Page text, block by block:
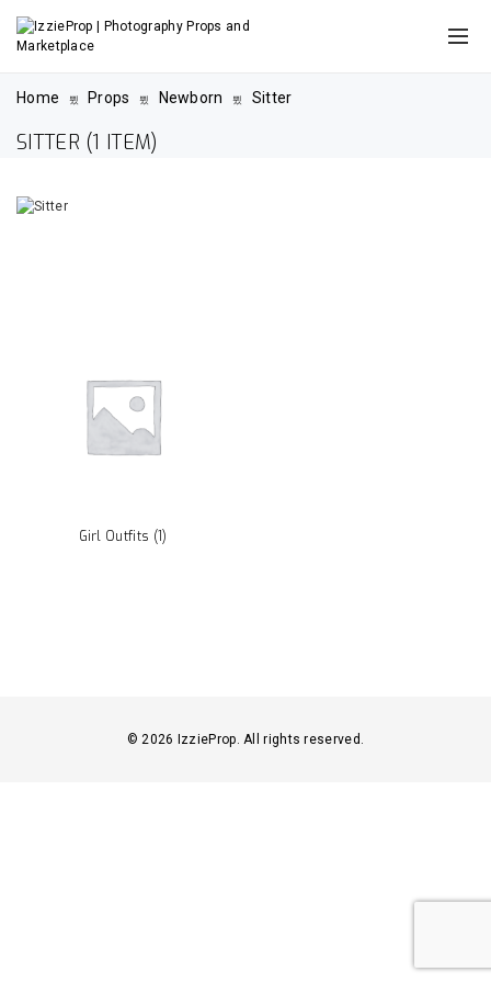
Home Props Newborn Sitter
SITTER (1 ITEM)
Girl Outfits (1)
© 2026 IzzieProp. All rights reserved.